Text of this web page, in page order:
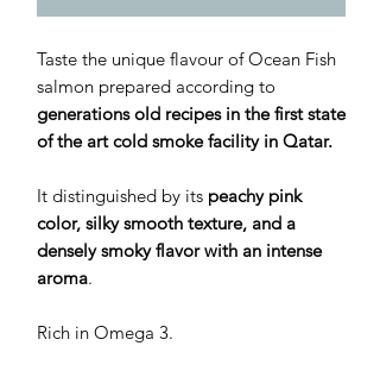
Taste the unique flavour of Ocean Fish
salmon prepared according to
generations old recipes in the first state
of the art cold smoke facility in Qatar.
It distinguished by its peachy pink
color, silky smooth texture, and a
densely smoky flavor with an intense
aroma.
Rich in Omega 3.